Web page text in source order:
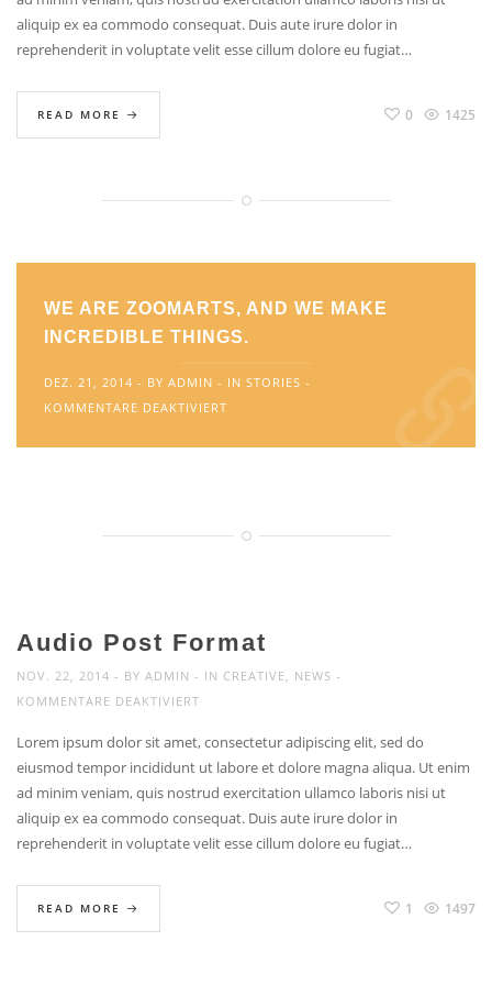
aliquip ex ea commodo consequat. Duis aute irure dolor in
reprehenderit in voluptate velit esse cillum dolore eu fugiat…
READ MORE 0 1425
WE ARE ZOOMARTS, AND WE MAKE
INCREDIBLE THINGS.
DEZ. 21, 2014 BY ADMIN IN STORIES
KOMMENTARE DEAKTIVIERT
WE
Audio Post Format
NOV. 22, 2014 BY ADMIN IN CREATIVE, NEWS
KOMMENTARE DEAKTIVIERT
POST
FORMAT
Lorem ipsum dolor sit amet, consectetur adipiscing elit, sed do
eiusmod tempor incididunt ut labore et dolore magna aliqua. Ut enim
ad minim veniam, quis nostrud exercitation ullamco laboris nisi ut
aliquip ex ea commodo consequat. Duis aute irure dolor in
reprehenderit in voluptate velit esse cillum dolore eu fugiat…
READ MORE 1 1497